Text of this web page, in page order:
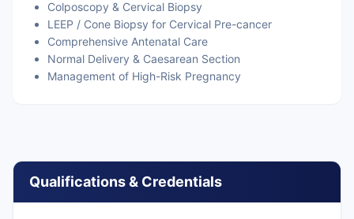
Colposcopy & Cervical Biopsy
LEEP / Cone Biopsy for Cervical Pre-cancer
Comprehensive Antenatal Care
Normal Delivery & Caesarean Section
Management of High-Risk Pregnancy
Qualifications & Credentials